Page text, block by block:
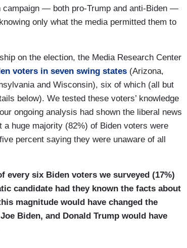
campaign — both pro-Trump and anti-Biden —
only what the media permitted them to
on the election, the Media Research Center
voters in seven swing states (Arizona,
and Wisconsin), six of which (all but
below). We tested these voters’ knowledge
ongoing analysis had shown the liberal news
huge majority (82%) of Biden voters were
percent saying they were unaware of all
six Biden voters we surveyed (17%)
candidate had they known the facts about
magnitude would have changed the
Biden, and Donald Trump would have